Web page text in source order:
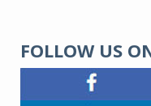
FOLLOW US